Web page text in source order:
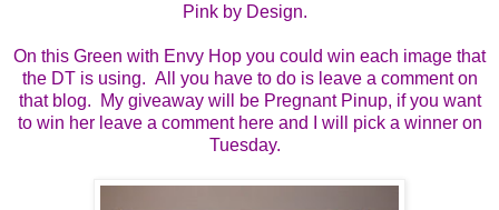
Pink by Design.
On this Green with Envy Hop you could win each image that
the DT is using. All you have to do is leave a comment on
that blog. My giveaway will be Pregnant Pinup, if you want
to win her leave a comment here and I will pick a winner on
Tuesday.